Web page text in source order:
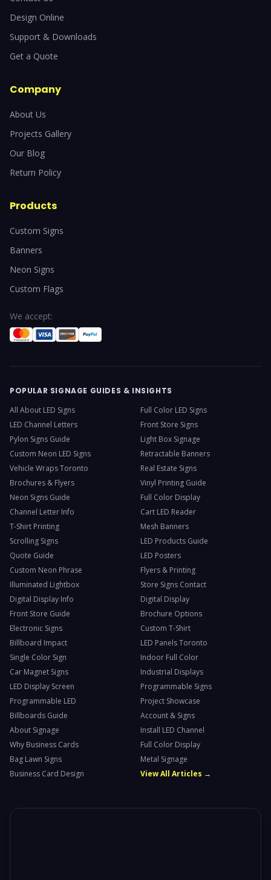
Design Online
Support & Downloads
Get a Quote
Company
About Us
Projects Gallery
Our Blog
Return Policy
Products
Custom Signs
Banners
Neon Signs
Custom Flags
We accept:
POPULAR SIGNAGE GUIDES & INSIGHTS
All About LED Signs
Full Color LED Signs
LED Channel Letters
Front Store Signs
Pylon Signs Guide
Light Box Signage
Custom Neon LED Signs
Retractable Banners
Vehicle Wraps Toronto
Real Estate Signs
Brochures & Flyers
Vinyl Printing Guide
Neon Signs Guide
Full Color Display
Channel Letter Info
Cart LED Reader
T-Shirt Printing
Mesh Banners
Scrolling Signs
LED Products Guide
Quote Guide
LED Posters
Custom Neon Phrase
Flyers & Printing
Illuminated Lightbox
Store Signs Contact
Digital Display Info
Digital Display
Front Store Guide
Brochure Options
Electronic Signs
Custom T-Shirt
Billboard Impact
LED Panels Toronto
Single Color Sign
Indoor Full Color
Car Magnet Signs
Industrial Displays
LED Display Screen
Programmable Signs
Programmable LED
Project Showcase
Billboards Guide
Account & Signs
About Signage
Install LED Channel
Why Business Cards
Full Color Display
Bag Lawn Signs
Metal Signage
Business Card Design
View All Articles →